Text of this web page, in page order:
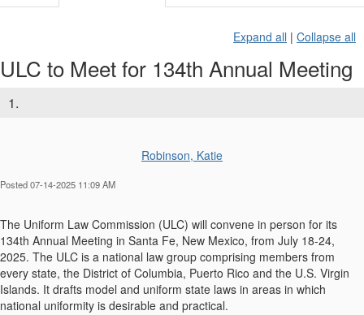
Expand all | Collapse all
ULC to Meet for 134th Annual Meeting
1.
Robinson, Katie
Posted 07-14-2025 11:09 AM
The Uniform Law Commission (ULC) will convene in person for its
134th Annual Meeting in Santa Fe, New Mexico, from July 18-24,
2025. The ULC is a national law group comprising members from
every state, the District of Columbia, Puerto Rico and the U.S. Virgin
Islands. It drafts model and uniform state laws in areas in which
national uniformity is desirable and practical.